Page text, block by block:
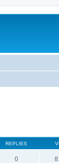
REPLIES
0